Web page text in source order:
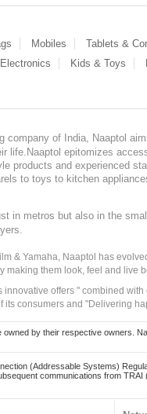
Mobiles Tablets &
Kids & Toys
of India, Naaptol
life.Naaptol epitomizes
products and experienced
to toys to kitchen
in metros but also in the
& Yamaha, Naaptol has
them look, feel and live
offers " combined
consumers and "Delivering
by their respective owners.
(Addressable Systems)
communications from